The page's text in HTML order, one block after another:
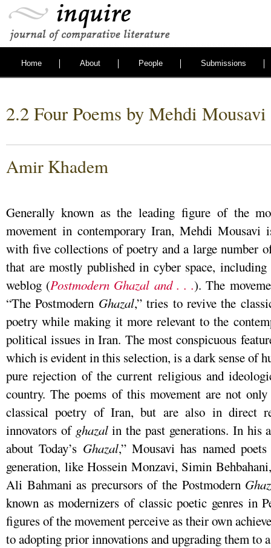
Home About People Submissions
2.2 Four Poems by Mehdi Mousavi
Amir Khadem
Generally known as the leading figure of the
movement in contemporary Iran, Mehdi Mousavi
with five collections of poetry and a large number
that are mostly published in cyber space,
weblog (Postmodern Ghazal and . . .). The
“The Postmodern Ghazal,” tries to revive the
poetry while making it more relevant to the
political issues in Iran. The most conspicuous
which is evident in this selection, is a dark sense of
pure rejection of the current religious and
country. The poems of this movement are not
classical poetry of Iran, but are also in direct
innovators of ghazalin the past generations. In his
about Today’s Ghazal,” Mousavi has named
generation, like Hossein Monzavi, Simin
Ali Bahmani as precursors of the Postmodern
known as modernizers of classic poetic genres in
figures of the movement perceive as their own
to adopting prior innovations and upgrading them to